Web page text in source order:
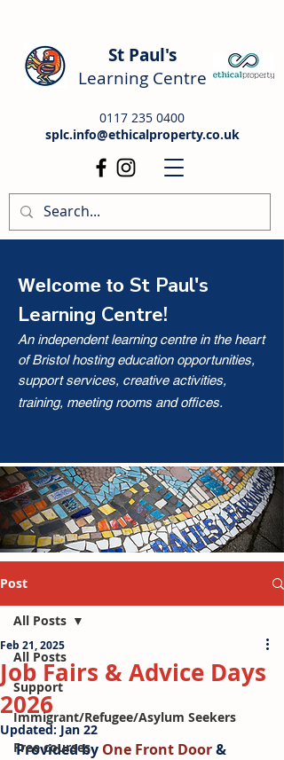
St Paul's
Learning Centre
0117 235 0400
splc.info@ethicalproperty.co.uk
Welcome to St Paul's
Learning Centre!
An independent learning centre in the heart
of Bristol hosting education opportunities,
support services, creative activities,
training, meeting rooms and offices.
Post
All Posts
Support
Immigrant/Refugee/Asylum Seekers
Free courses
All Posts
Job Fairs & Advice Days
2026
Feb 21, 2025
Updated: Jan 22
Provided by One Front Door &